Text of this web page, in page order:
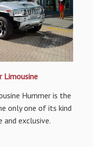
Limousine
Hummer is the
only one of its kind
and exclusive.